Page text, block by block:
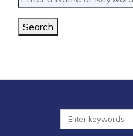
Search